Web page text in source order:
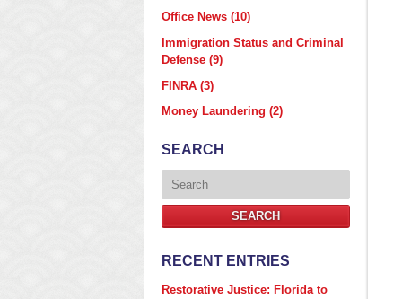
Office News (10)
Immigration Status and Criminal
Defense (9)
FINRA (3)
Money Laundering (2)
SEARCH
Search
SEARCH
RECENT ENTRIES
Restorative Justice: Florida to